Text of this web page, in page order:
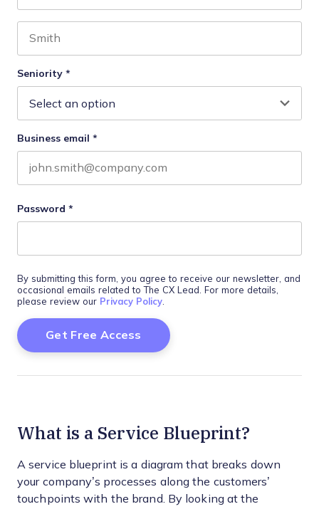
Seniority *
Business email *
Password *
By submitting this form, you agree to receive our newsletter, and
occasional emails related to The CX Lead. For more details,
please review our Privacy Policy.
What is a Service Blueprint?
A service blueprint is a diagram that breaks down
your company’s processes along the customers’
touchpoints with the brand. By looking at the